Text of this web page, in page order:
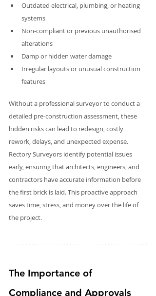
Outdated electrical, plumbing, or heating
systems
Non-compliant or previous unauthorised
alterations
Damp or hidden water damage
Irregular layouts or unusual construction
features
Without a professional surveyor to conduct a
detailed pre-construction assessment, these
hidden risks can lead to redesign, costly
rework, delays, and unexpected expense.
Rectory Surveyors identify potential issues
early, ensuring that architects, engineers, and
contractors have accurate information before
the first brick is laid. This proactive approach
saves time, stress, and money over the life of
the project.
The Importance of
Compliance and Approvals